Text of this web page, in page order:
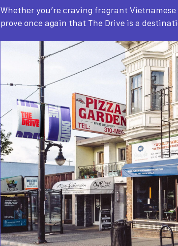
Whether you’re craving fragrant
prove once again that The Drive is a